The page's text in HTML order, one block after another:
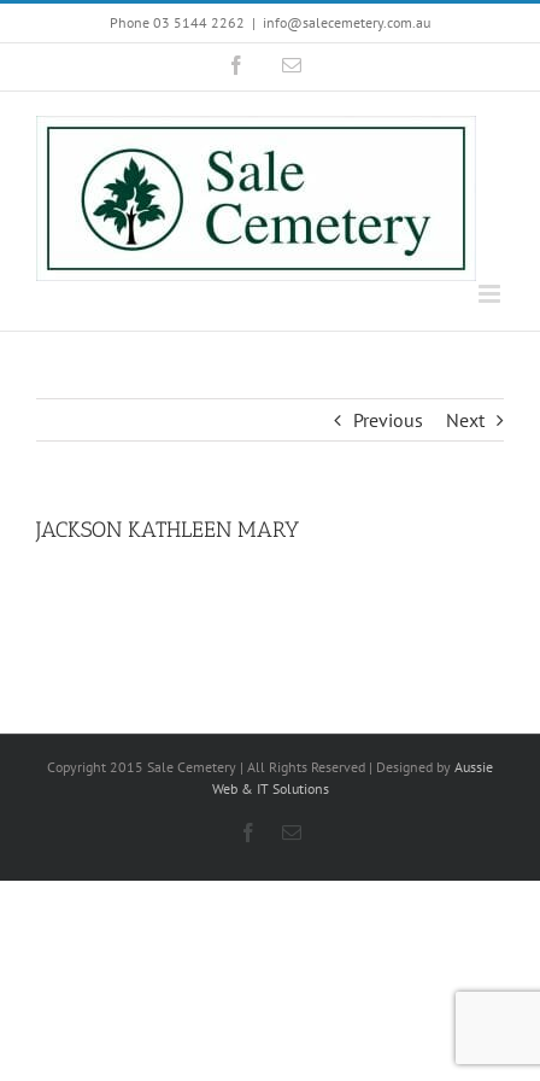
to
Phone 03 5144 2262 | info@salecemetery.com.au
FacebookEmail
Previous Next
JACKSON KATHLEEN MARY
Copyright 2015 Sale Cemetery | All Rights Reserved | Designed by Aussie
Web & IT Solutions
Facebook
Email